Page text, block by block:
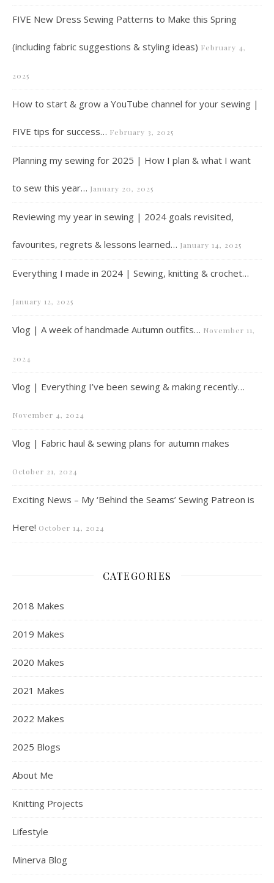
FIVE New Dress Sewing Patterns to Make this Spring
(including fabric suggestions & styling ideas) February 4,
2025
How to start & grow a YouTube channel for your sewing |
FIVE tips for success… February 3, 2025
Planning my sewing for 2025 | How I plan & what I want
to sew this year… January 20, 2025
Reviewing my year in sewing | 2024 goals revisited,
favourites, regrets & lessons learned… January 14, 2025
Everything I made in 2024 | Sewing, knitting & crochet…
January 12, 2025
Vlog | A week of handmade Autumn outfits… November 11,
2024
Vlog | Everything I’ve been sewing & making recently…
November 4, 2024
Vlog | Fabric haul & sewing plans for autumn makes
October 21, 2024
Exciting News – My ‘Behind the Seams’ Sewing Patreon is
Here! October 14, 2024
CATEGORIES
2018 Makes
2019 Makes
2020 Makes
2021 Makes
2022 Makes
2025 Blogs
About Me
Knitting Projects
Lifestyle
Minerva Blog